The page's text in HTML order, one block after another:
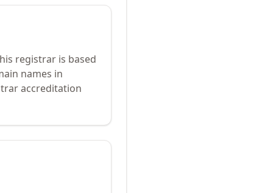
registrar is based
names in
accreditation